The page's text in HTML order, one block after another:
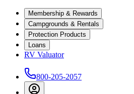
Membership & Rewards
Campgrounds & Rentals
Protection Products
Loans
RV Valuator
800-205-2057